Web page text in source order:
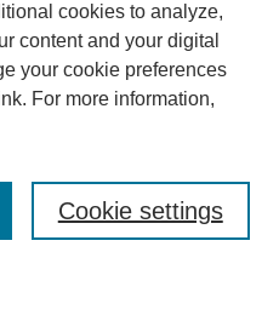
cookies to analyze,
content and your digital
your cookie preferences
For more information,
Cookie settings